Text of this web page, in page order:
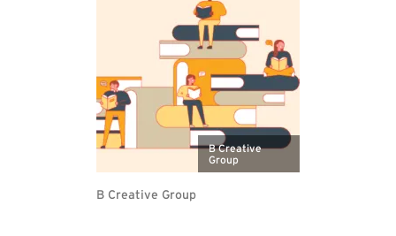
B Creative
Group
B Creative Group